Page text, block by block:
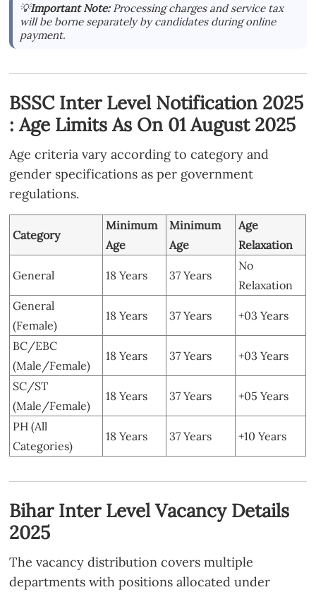
💡Important Note:Processing charges and service tax
will be borne separately by candidates during online
payment.
BSSC Inter Level Notification 2025
: Age Limits As On 01 August 2025
Age criteria vary according to category and
gender specifications as per government
regulations.
Category
Minimum
Age
Minimum
Age
Age
Relaxation
General 18 Years 37 Years
No
Relaxation
General
(Female)
18 Years 37 Years +03 Years
BC/EBC
(Male/Female)
18 Years 37 Years +03 Years
SC/ST
(Male/Female)
18 Years 37 Years +05 Years
PH (All
Categories)
18 Years 37 Years +10 Years
Bihar Inter Level Vacancy Details
2025
The vacancy distribution covers multiple
departments with positions allocated under